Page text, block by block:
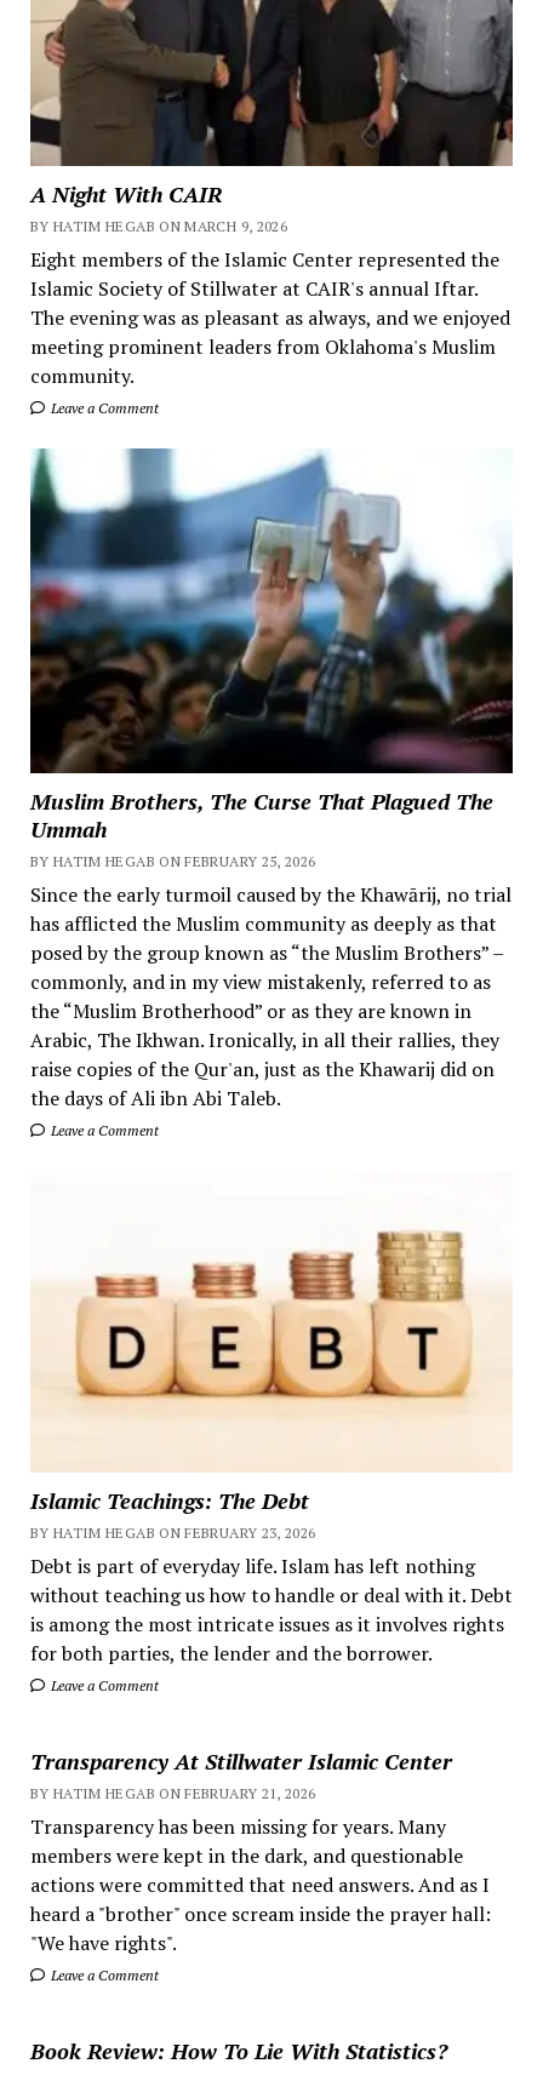
A Night With CAIR
BY HATIM HEGAB ON MARCH 9, 2026
Eight members of the Islamic Center represented the
Islamic Society of Stillwater at CAIR's annual Iftar.
The evening was as pleasant as always, and we enjoyed
meeting prominent leaders from Oklahoma's Muslim
community.
Leave a Comment
Muslim Brothers, The Curse That Plagued The
Ummah
BY HATIM HEGAB ON FEBRUARY 25, 2026
Since the early turmoil caused by the Khawārij, no trial
has afflicted the Muslim community as deeply as that
posed by the group known as “the Muslim Brothers” –
commonly, and in my view mistakenly, referred to as
the “Muslim Brotherhood” or as they are known in
Arabic, The Ikhwan. Ironically, in all their rallies, they
raise copies of the Qur'an, just as the Khawarij did on
the days of Ali ibn Abi Taleb.
Leave a Comment
Islamic Teachings: The Debt
BY HATIM HEGAB ON FEBRUARY 23, 2026
Debt is part of everyday life. Islam has left nothing
without teaching us how to handle or deal with it. Debt
is among the most intricate issues as it involves rights
for both parties, the lender and the borrower.
Leave a Comment
Transparency At Stillwater Islamic Center
BY HATIM HEGAB ON FEBRUARY 21, 2026
Transparency has been missing for years. Many
members were kept in the dark, and questionable
actions were committed that need answers. And as I
heard a "brother" once scream inside the prayer hall:
"We have rights".
Leave a Comment
Book Review: How To Lie With Statistics?